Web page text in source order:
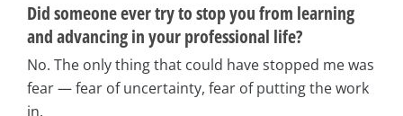
Did someone ever try to stop you from learning
and advancing in your professional life?
No. The only thing that could have stopped me was
fear — fear of uncertainty, fear of putting the work
in.